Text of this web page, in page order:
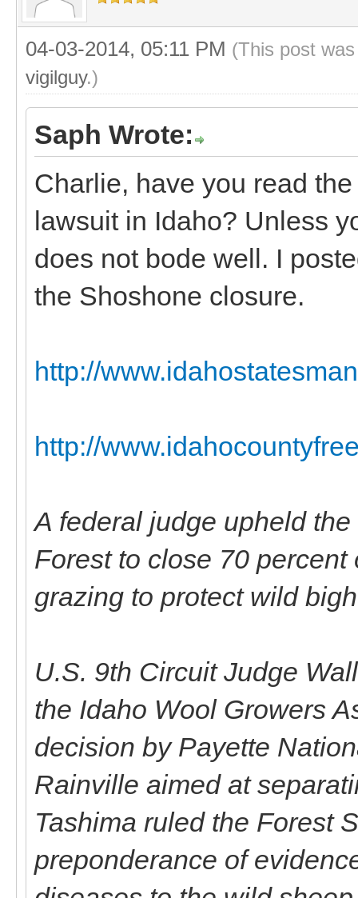
04-03-2014, 05:11 PM (This post
vigilguy.)
Saph Wrote:
Charlie, have you read
lawsuit in Idaho? Unless
does not bode well. I
the Shoshone closure.
http://
http://
A federal judge upheld
Forest to close 70
grazing to protect wild
U.S. 9th Circuit Judge
the Idaho Wool Growers
decision by Payette
Rainville aimed at
Tashima ruled the Forest
preponderance of